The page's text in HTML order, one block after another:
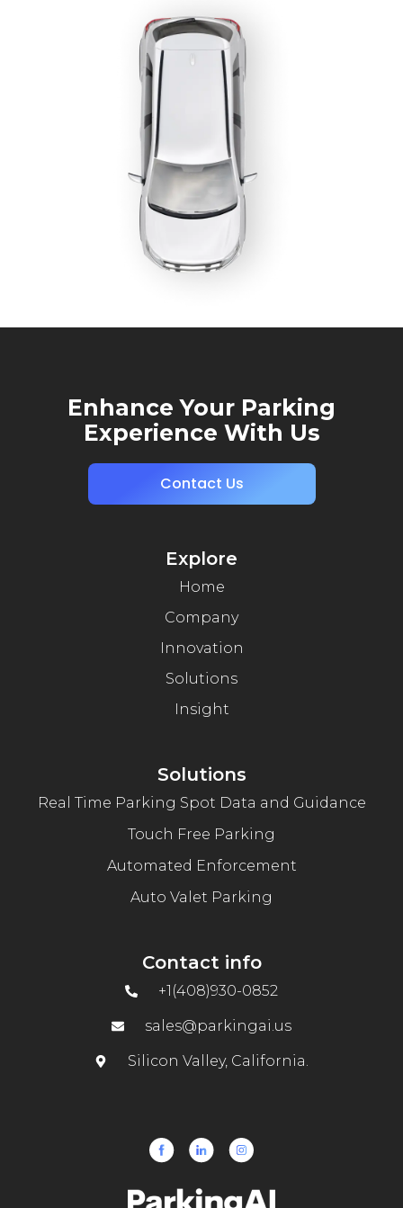
Enhance Your Parking
Experience With Us
Contact Us
Explore
Home
Company
Innovation
Solutions
Insight
Solutions
Real Time Parking Spot Data and Guidance
Touch Free Parking
Automated Enforcement
Auto Valet Parking
Contact info
+1(408)930-0852
sales@parkingai.us
Silicon Valley, California.